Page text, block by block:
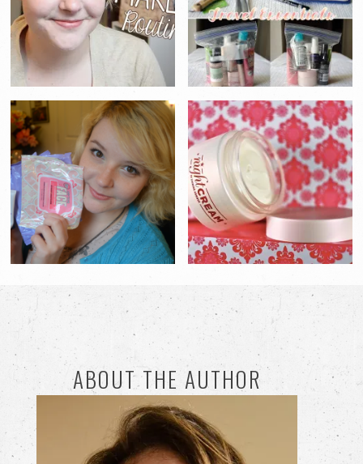
ABOUT THE AUTHOR